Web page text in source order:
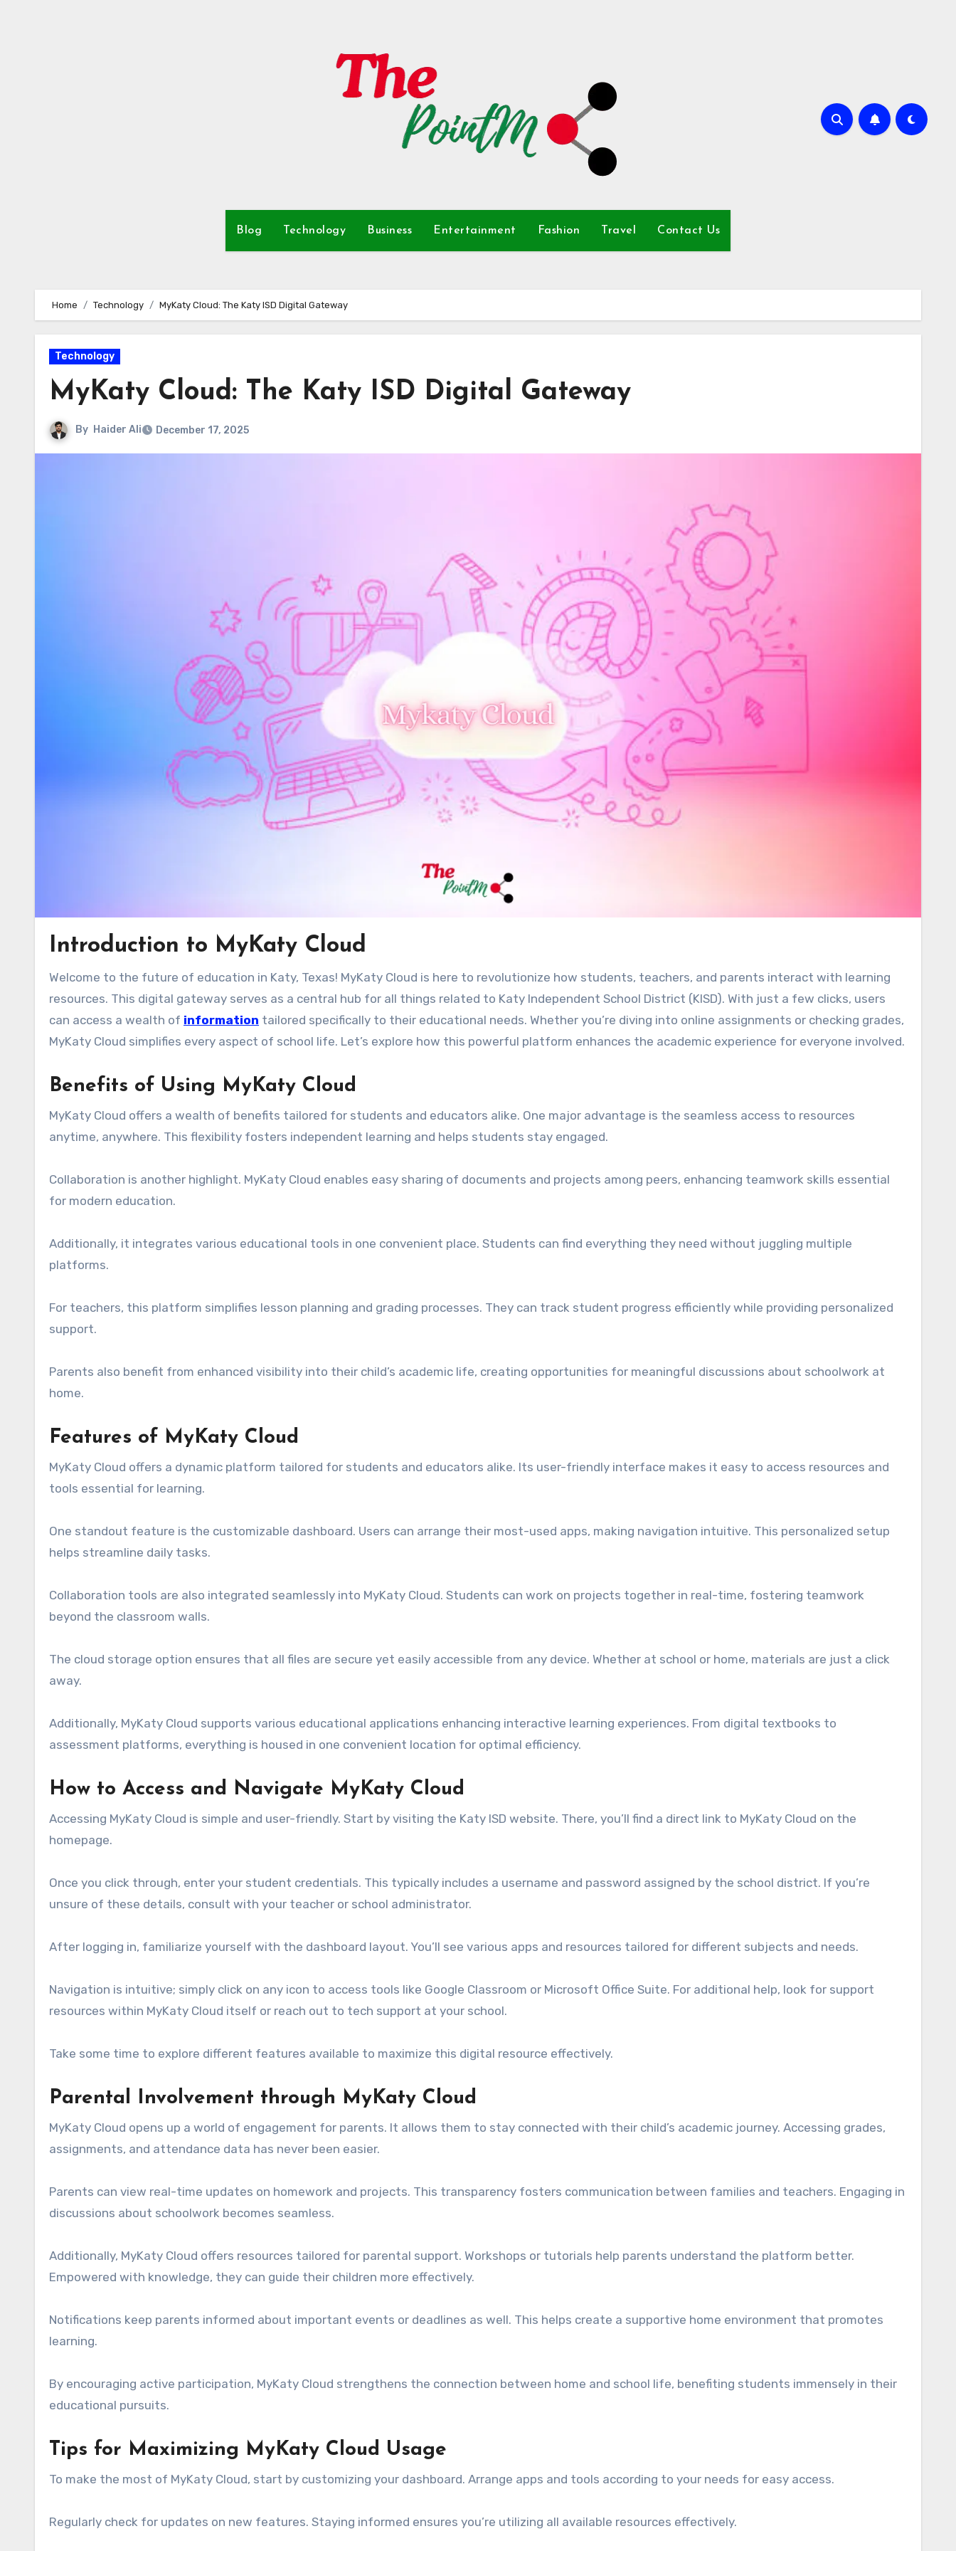
Blog Technology Business Entertainment Fashion Travel Contact Us
Home Technology MyKaty Cloud: The Katy ISD Digital Gateway
Technology
MyKaty Cloud: The Katy ISD Digital Gateway
By Haider Ali December 17, 2025
Introduction to MyKaty Cloud
Welcome to the future of education in Katy, Texas! MyKaty Cloud is here to revolutionize how students, teachers, and parents interact with learning
resources. This digital gateway serves as a central hub for all things related to Katy Independent School District (KISD). With just a few clicks, users
can access a wealth of information tailored specifically to their educational needs. Whether you’re diving into online assignments or checking grades,
MyKaty Cloud simplifies every aspect of school life. Let’s explore how this powerful platform enhances the academic experience for everyone involved.
Benefits of Using MyKaty Cloud
MyKaty Cloud offers a wealth of benefits tailored for students and educators alike. One major advantage is the seamless access to resources
anytime, anywhere. This flexibility fosters independent learning and helps students stay engaged.
Collaboration is another highlight. MyKaty Cloud enables easy sharing of documents and projects among peers, enhancing teamwork skills essential
for modern education.
Additionally, it integrates various educational tools in one convenient place. Students can find everything they need without juggling multiple
platforms.
For teachers, this platform simplifies lesson planning and grading processes. They can track student progress efficiently while providing personalized
support.
Parents also benefit from enhanced visibility into their child’s academic life, creating opportunities for meaningful discussions about schoolwork at
home.
Features of MyKaty Cloud
MyKaty Cloud offers a dynamic platform tailored for students and educators alike. Its user-friendly interface makes it easy to access resources and
tools essential for learning.
One standout feature is the customizable dashboard. Users can arrange their most-used apps, making navigation intuitive. This personalized setup
helps streamline daily tasks.
Collaboration tools are also integrated seamlessly into MyKaty Cloud. Students can work on projects together in real-time, fostering teamwork
beyond the classroom walls.
The cloud storage option ensures that all files are secure yet easily accessible from any device. Whether at school or home, materials are just a click
away.
Additionally, MyKaty Cloud supports various educational applications enhancing interactive learning experiences. From digital textbooks to
assessment platforms, everything is housed in one convenient location for optimal efficiency.
How to Access and Navigate MyKaty Cloud
Accessing MyKaty Cloud is simple and user-friendly. Start by visiting the Katy ISD website. There, you’ll find a direct link to MyKaty Cloud on the
homepage.
Once you click through, enter your student credentials. This typically includes a username and password assigned by the school district. If you’re
unsure of these details, consult with your teacher or school administrator.
After logging in, familiarize yourself with the dashboard layout. You’ll see various apps and resources tailored for different subjects and needs.
Navigation is intuitive; simply click on any icon to access tools like Google Classroom or Microsoft Office Suite. For additional help, look for support
resources within MyKaty Cloud itself or reach out to tech support at your school.
Take some time to explore different features available to maximize this digital resource effectively.
Parental Involvement through MyKaty Cloud
MyKaty Cloud opens up a world of engagement for parents. It allows them to stay connected with their child’s academic journey. Accessing grades,
assignments, and attendance data has never been easier.
Parents can view real-time updates on homework and projects. This transparency fosters communication between families and teachers. Engaging in
discussions about schoolwork becomes seamless.
Additionally, MyKaty Cloud offers resources tailored for parental support. Workshops or tutorials help parents understand the platform better.
Empowered with knowledge, they can guide their children more effectively.
Notifications keep parents informed about important events or deadlines as well. This helps create a supportive home environment that promotes
learning.
By encouraging active participation, MyKaty Cloud strengthens the connection between home and school life, benefiting students immensely in their
educational pursuits.
Tips for Maximizing MyKaty Cloud Usage
To make the most of MyKaty Cloud, start by customizing your dashboard. Arrange apps and tools according to your needs for easy access.
Regularly check for updates on new features. Staying informed ensures you’re utilizing all available resources effectively.